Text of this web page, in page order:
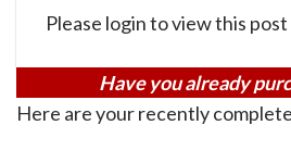
Please login to view this post
Have you already
Here are your recently